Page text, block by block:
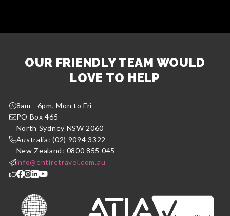
OUR FRIENDLY TEAM WOULD
LOVE TO HELP
8am - 6pm, Mon to Fri
PO Box 465
North Sydney NSW 2060
Australia: (02) 9094 3322
New Zealand: 0800 855 045
info@entiretravel.com.au